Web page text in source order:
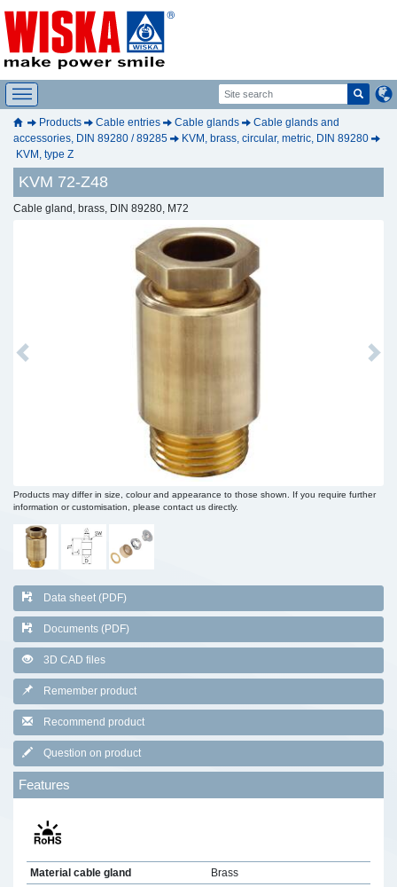
Products Cable entries Cable glands
Cable glands and
accessories, DIN 89280 / 89285
KVM, brass, circular, metric, DIN 89280
KVM, type Z
KVM 72-Z48
Cable gland, brass, DIN 89280, M72
Previous Next
Products may differ in size, colour and appearance to those shown. If you require further
information or customisation, please contact us directly.
Data sheet (PDF)
Documents (PDF)
3D CAD files
Remember product
Recommend product
Question on product
Features
Material cable gland
Brass